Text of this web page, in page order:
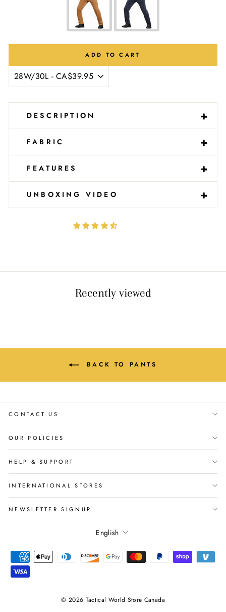
ADD TO CART
DESCRIPTION +
-
FABRIC +
-
FEATURES +
-
UNBOXING VIDEO +
-
Recently viewed
BACK TO PANTS
CONTACT US
OUR POLICIES
HELP & SUPPORT
INTERNATIONAL STORES
NEWSLETTER SIGNUP
Language
English
© 2026 Tactical World Store Canada